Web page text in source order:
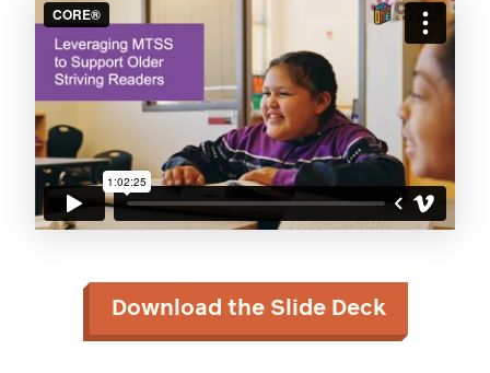
Download the Slide Deck